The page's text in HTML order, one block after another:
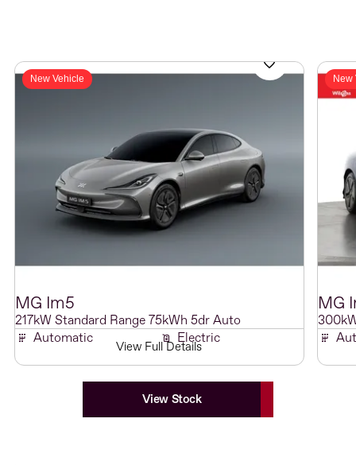
New Vehicle
MG Im5
217kW Standard Range 75kWh 5dr Auto
Automatic
Electric
View Full Details
New
MG
View Stock